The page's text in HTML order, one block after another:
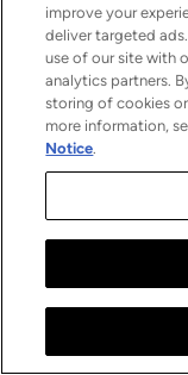
improve your
deliver targeted
use of our site with
analytics partners.
storing of cookies
more information,
Notice.